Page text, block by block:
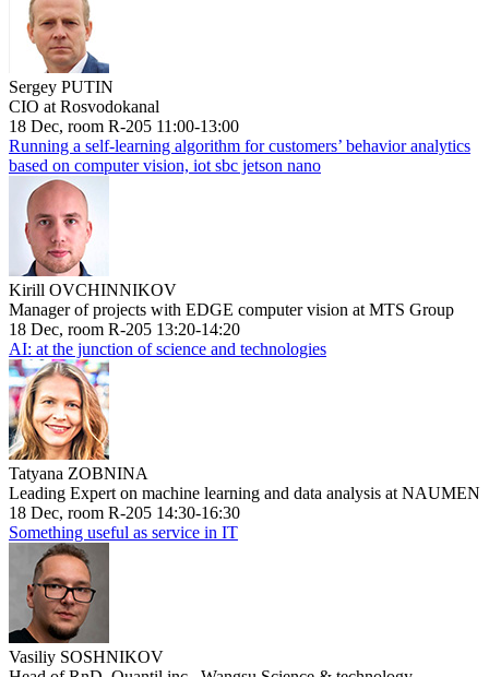
Sergey PUTIN
CIO at Rosvodokanal
18 Dec, room R-205 11:00-13:00
Running a self-learning algorithm for customers’ behavior analytics
based on computer vision, iot sbc jetson nano
Kirill OVCHINNIKOV
Manager of projects with EDGE computer vision at MTS Group
18 Dec, room R-205 13:20-14:20
AI: at the junction of science and technologies
Tatyana ZOBNINA
Leading Expert on machine learning and data analysis at NAUMEN
18 Dec, room R-205 14:30-16:30
Something useful as service in IT
Vasiliy SOSHNIKOV